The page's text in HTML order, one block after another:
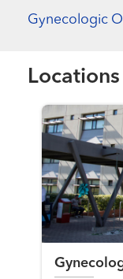
Gynecologic
Locations